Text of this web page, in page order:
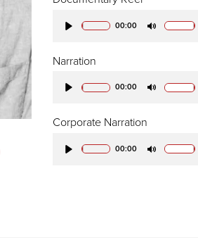
00:00
Narration
00:00
Corporate Narration
00:00